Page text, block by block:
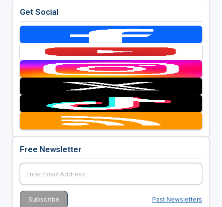
Get Social
Free Newsletter
Past Newsletters